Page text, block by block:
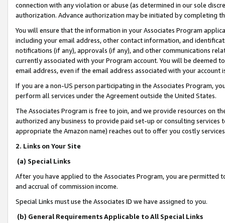
connection with any violation or abuse (as determined in our sole
authorization. Advance authorization may be initiated by completing
You will ensure that the information in your Associates Program
including your email address, other contact information, and
notifications (if any), approvals (if any), and other communications
currently associated with your Program account. You will be deemed
email address, even if the email address associated with your account
If you are a non-US person participating in the Associates Program,
perform all services under the Agreement outside the United States.
The Associates Program is free to join, and we provide resources on
authorized any business to provide paid set-up or consulting
appropriate the Amazon name) reaches out to offer you costly
2. Links on Your Site
(a) Special Links
After you have applied to the Associates Program, you are permitted
and accrual of commission income.
Special Links must use the Associates ID we have assigned to you.
(b) General Requirements Applicable to All Special Links